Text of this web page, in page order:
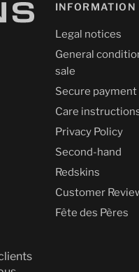
INFORMATION
Legal notices
General
sale
Secure payment
Care
Privacy Policy
Second-hand
Redskins
Customer
Fête des Pères